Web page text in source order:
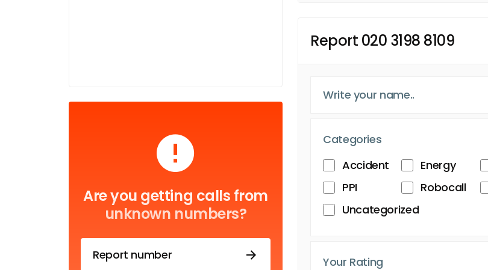
Are you getting calls from
unknown numbers?
Report number
Report 020 3198 8109
Categories
Accident
Energy
PPI
Robocall
Uncategorized
Your Rating